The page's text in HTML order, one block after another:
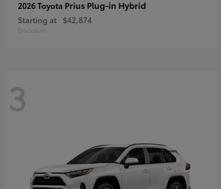
2026 Toyota Prius Plug-in Hybrid
Starting at $42,874
Disclosure
3